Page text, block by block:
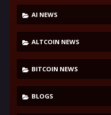
AI NEWS
ALTCOIN NEWS
BITCOIN NEWS
BLOGS